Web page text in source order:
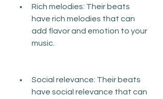
Rich melodies: Their beats
have rich melodies that can
add flavor and emotion to your
music.
Social relevance: Their beats
have social relevance that can